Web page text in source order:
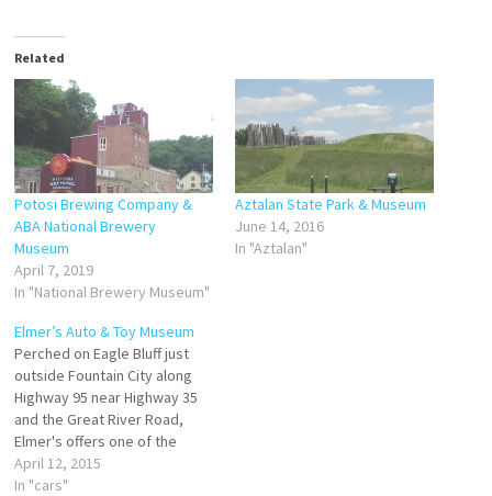
Related
Potosi Brewing Company &
ABA National Brewery
Museum
April 7, 2019
In "National Brewery Museum"
Aztalan State Park & Museum
June 14, 2016
In "Aztalan"
Elmer’s Auto & Toy Museum
Perched on Eagle Bluff just
outside Fountain City along
Highway 95 near Highway 35
and the Great River Road,
Elmer's offers one of the
largest displays of muscle,
classic, antique, and pedal
April 12, 2015
In "cars"